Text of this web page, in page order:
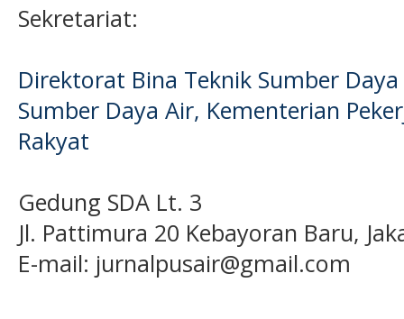
Sekretariat:
Direktorat Bina Teknik Sumber
Sumber Daya Air, Kementerian
Rakyat
Gedung SDA Lt. 3
Jl. Pattimura 20 Kebayoran Baru,
E-mail: jurnalpusair@gmail.com